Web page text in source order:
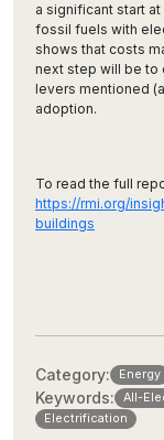
a significant start
fossil fuels with
shows that costs
next step will be to
levers mentioned
adoption.
To read the full
https://rmi.org/
buildings
Category: Energy
Keywords: All-
Electrification